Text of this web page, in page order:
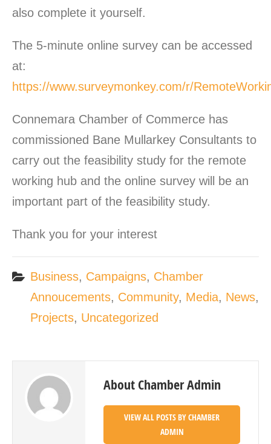
also complete it yourself.
The 5-minute online survey can be accessed
at:
https://www.surveymonkey.com/r/
Connemara Chamber of Commerce has
commissioned Bane Mullarkey Consultants to
carry out the feasibility study for the remote
working hub and the online survey will be an
important part of the feasibility study.
Thank you for your interest
Business, Campaigns, Chamber
Annoucements, Community, Media, News,
Projects, Uncategorized
About Chamber Admin
VIEW ALL POSTS BY CHAMBER
ADMIN